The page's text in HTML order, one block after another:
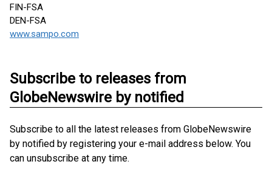
FIN-FSA
DEN-FSA
www.sampo.com
Subscribe to releases from
GlobeNewswire by notified
Subscribe to all the latest releases from GlobeNewswire
by notified by registering your e-mail address below. You
can unsubscribe at any time.